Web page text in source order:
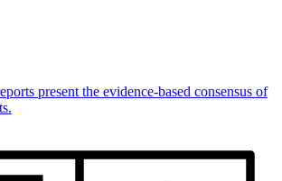
present the evidence-based consensus of